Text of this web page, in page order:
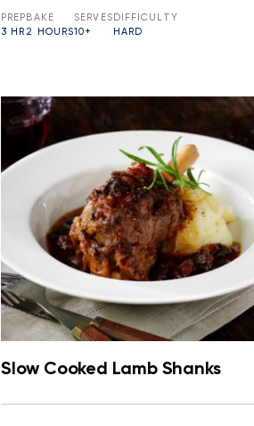
PREP
3 HR
BAKE
2 HOURS
SERVES
10+
DIFFICULTY
HARD
Slow Cooked Lamb Shanks